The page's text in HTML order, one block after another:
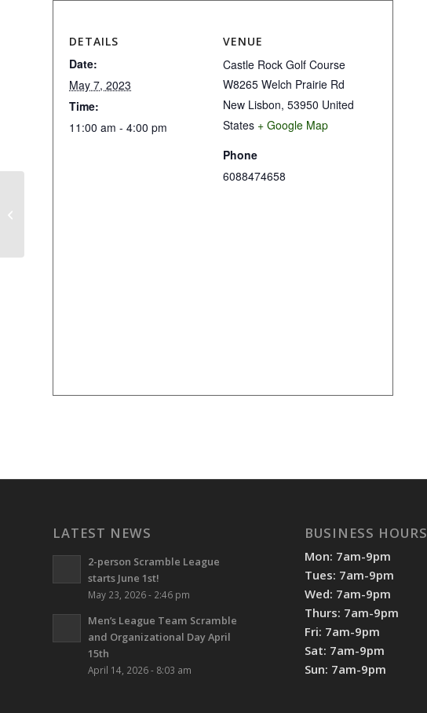
DETAILS
Date:
May 7, 2023
Time:
11:00 am - 4:00 pm
VENUE
Castle Rock Golf Course
W8265 Welch Prairie Rd
New Lisbon, 53950 United
States + Google Map
Phone
6088474658
LATEST NEWS
2-person Scramble League
starts June 1st!
May 23, 2026 - 2:46 pm
Men’s League Team Scramble
and Organizational Day April
15th
April 14, 2026 - 8:03 am
BUSINESS HOURS
Mon: 7am-9pm
Tues: 7am-9pm
Wed: 7am-9pm
Thurs: 7am-9pm
Fri: 7am-9pm
Sat: 7am-9pm
Sun: 7am-9pm